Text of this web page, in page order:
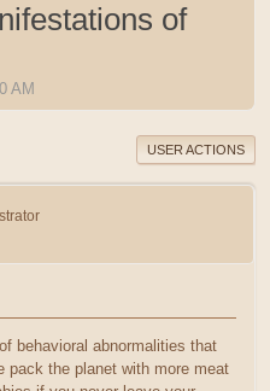
of
AM
USER ACTIONS
behavioral abnormalities that
pack the planet with more meat